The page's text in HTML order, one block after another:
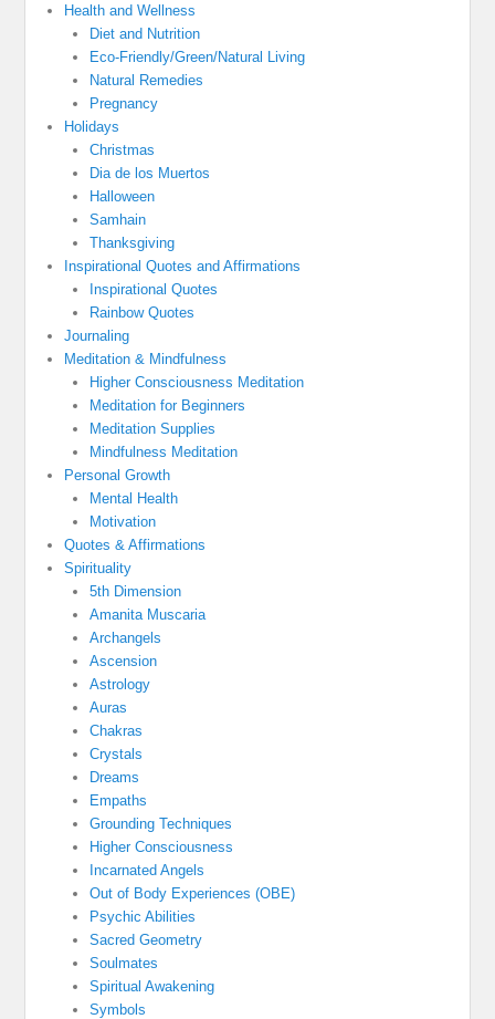
Health and Wellness
Diet and Nutrition
Eco-Friendly/Green/Natural Living
Natural Remedies
Pregnancy
Holidays
Christmas
Dia de los Muertos
Halloween
Samhain
Thanksgiving
Inspirational Quotes and Affirmations
Inspirational Quotes
Rainbow Quotes
Journaling
Meditation & Mindfulness
Higher Consciousness Meditation
Meditation for Beginners
Meditation Supplies
Mindfulness Meditation
Personal Growth
Mental Health
Motivation
Quotes & Affirmations
Spirituality
5th Dimension
Amanita Muscaria
Archangels
Ascension
Astrology
Auras
Chakras
Crystals
Dreams
Empaths
Grounding Techniques
Higher Consciousness
Incarnated Angels
Out of Body Experiences (OBE)
Psychic Abilities
Sacred Geometry
Soulmates
Spiritual Awakening
Symbols